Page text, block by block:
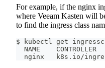
For example, if the nginx
where Veeam Kasten will
to find the ingress class
$ kubectl get
NAME    CONTROLLER
nginx   k8s.io/